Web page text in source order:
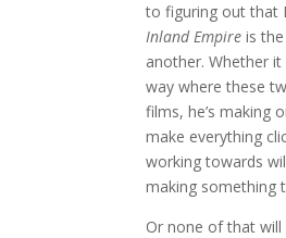
to figuring out that
Inland Empireis
another. Whether
way where these
films, he’s making
make everything
working towards
making something
Or none of that will